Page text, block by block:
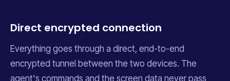
Direct encrypted connection
Everything goes through a direct, end-to-end
encrypted tunnel between the two devices. The
agent's commands and the screen data never pass